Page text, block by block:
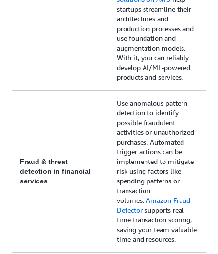
startups streamline their
architectures and
production processes and
use foundation and
augmentation models.
With it, you can reliably
develop AI/ML-powered
products and services.
Fraud & threat
detection in financial
services
Use anomalous pattern
detection to identify
possible fraudulent
activities or unauthorized
purchases. Automated
trigger actions can be
implemented to mitigate
risk using factors like
spending patterns or
transaction
volumes. Amazon Fraud
Detector supports real-
time transaction scoring,
saving your team valuable
time and resources.